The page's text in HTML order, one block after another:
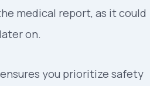
medical report, as it could
on.
you prioritize safety